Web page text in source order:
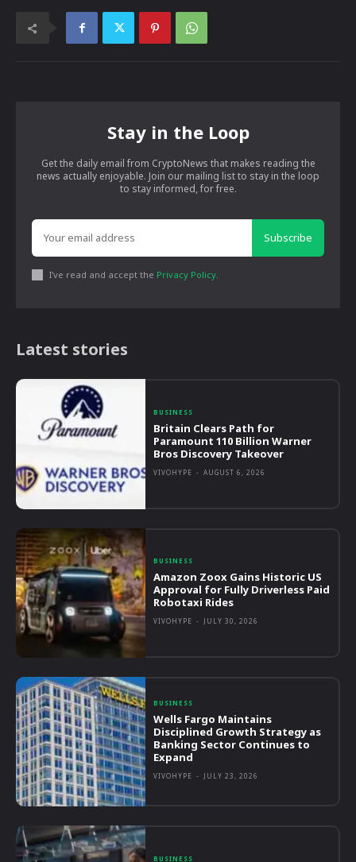
Stay in the Loop
Get the daily email from CryptoNews that makes reading the
news actually enjoyable. Join our mailing list to stay in the loop
to stay informed, for free.
Subscribe
I've read and accept the Privacy Policy.
Latest stories
BUSINESS
Britain Clears Path for
Paramount 110 Billion Warner
Bros Discovery Takeover
VIVOHYPE - AUGUST 6, 2026
BUSINESS
Amazon Zoox Gains Historic US
Approval for Fully Driverless Paid
Robotaxi Rides
VIVOHYPE - JULY 30, 2026
BUSINESS
Wells Fargo Maintains
Disciplined Growth Strategy as
Banking Sector Continues to
Expand
VIVOHYPE - JULY 23, 2026
BUSINESS